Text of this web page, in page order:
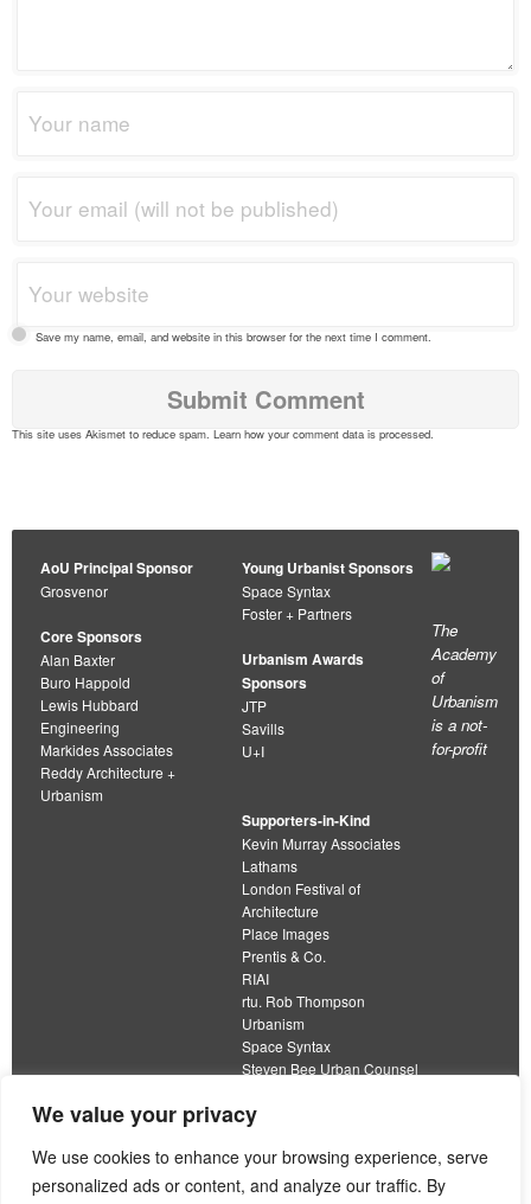
We value your privacy
We use cookies to enhance your browsing experience, serve
personalized ads or content, and analyze our traffic. By
Save my name, email, and website in this browser for the next time I comment.
This site uses Akismet to reduce spam. Learn how your comment data is processed.
AoU Principal Sponsor
Grosvenor
Core Sponsors
Alan Baxter
Buro Happold
Lewis Hubbard
Engineering
Markides Associates
Reddy Architecture +
Urbanism
Young Urbanist Sponsors
Space Syntax
Foster + Partners
Urbanism Awards
Sponsors
JTP
Savills
U+I
Supporters-in-Kind
Kevin Murray Associates
Lathams
London Festival of
Architecture
Place Images
Prentis & Co.
RIAI
rtu. Rob Thompson
Urbanism
Space Syntax
Steven Bee Urban Counsel
Wolfströme
The
Academy
of
Urbanism
is a not-
for-profit
organisation limited by guarantee